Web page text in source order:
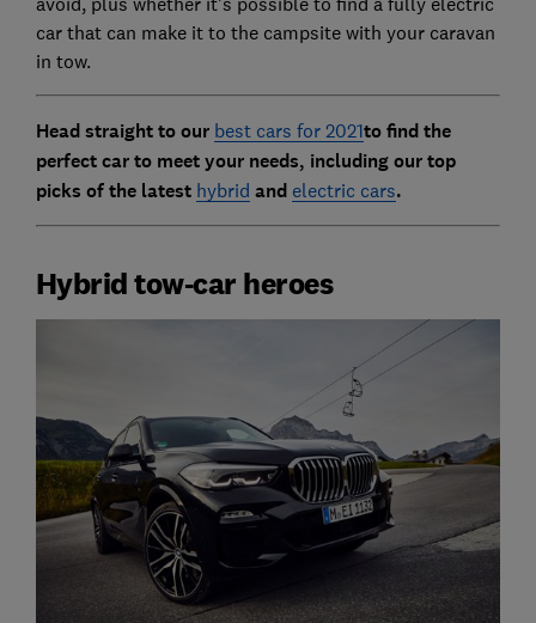
car that can make it to the campsite with your caravan
in tow.
Head straight to our best cars for 2021to find the
perfect car to meet your needs, including our top
picks of the latest hybrid and electric cars.
Hybrid tow-car heroes